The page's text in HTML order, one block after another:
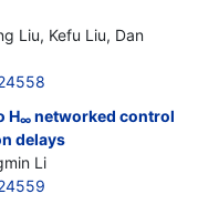
Liu, Kefu Liu, Dan
H∞ networked control
delays
Li